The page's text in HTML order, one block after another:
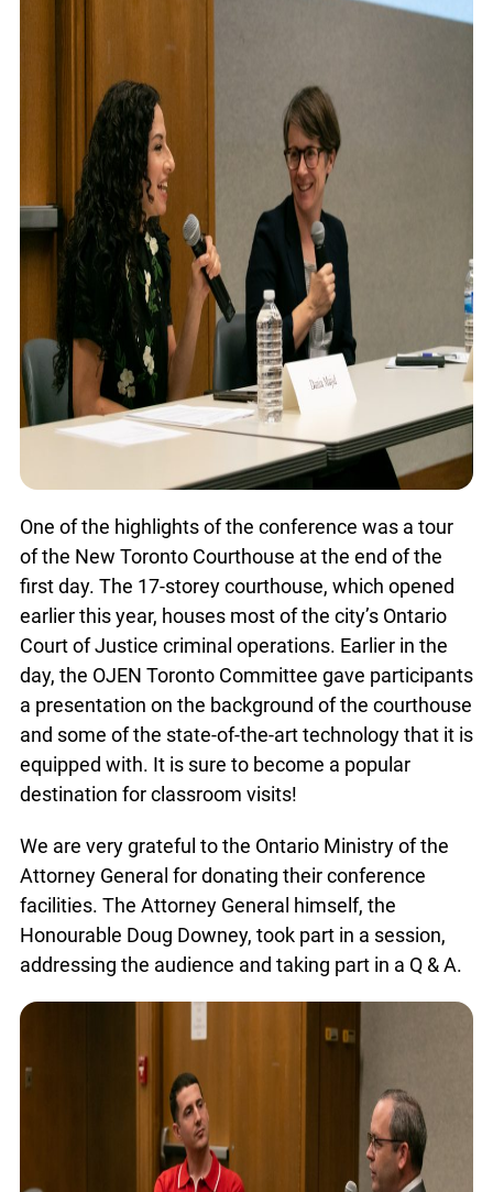
One of the highlights of the conference was a tour
of the New Toronto Courthouse at the end of the
first day. The 17-storey courthouse, which opened
earlier this year, houses most of the city’s Ontario
Court of Justice criminal operations. Earlier in the
day, the OJEN Toronto Committee gave
participants a presentation on the background of
the courthouse and some of the state-of-the-art
technology that it is equipped with. It is sure to
become a popular destination for classroom
We are very grateful to the Ontario Ministry of the
Attorney General for donating their conference
facilities. The Attorney General himself, the
Honourable Doug Downey, took part in a session,
A.
Lucky you!
You just found OJEN’s new website. We have
quietly launched it in beta while we still test out
new features and work on some bugs. If you
catch anything that is broken please let us know
info@ojen.ca .
x